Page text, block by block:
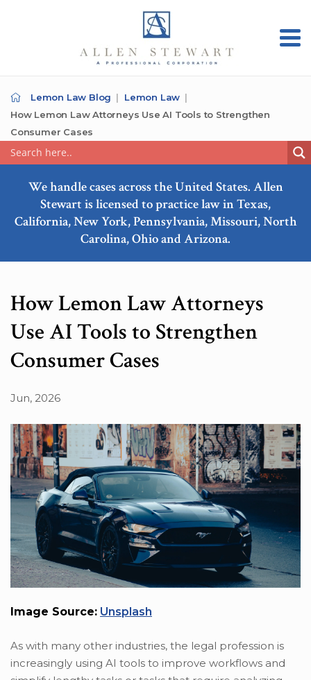
Lemon Law Blog
Lemon Law
How Lemon Law Attorneys Use AI Tools to Strengthen
Consumer Cases
We handle cases across the United States. Allen
Stewart is licensed to practice law in Texas,
California, New York, Pennsylvania, Missouri, North
Carolina, Ohio and Arizona.
How Lemon Law Attorneys
Use AI Tools to Strengthen
Consumer Cases
Jun, 2026
Image Source: Unsplash
As with many other industries, the legal profession is
increasingly using AI tools to improve workflows and